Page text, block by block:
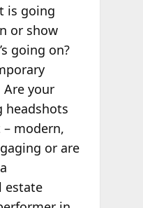
is going
or show
going on?
your
headshots
modern,
or are
estate